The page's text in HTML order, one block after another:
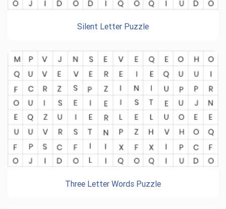
Silent Letter Puzzle
Three Letter Words Puzzle